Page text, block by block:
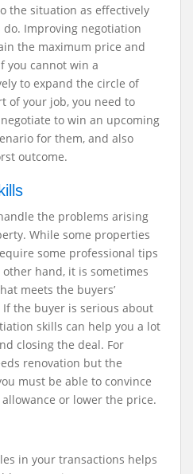
the situation as effectively
Improving negotiation
the maximum price and
you cannot win a
to expand the circle of
of your job, you need to
to win an upcoming
for them, and also
outcome.
the problems arising
While some properties
some professional tips
hand, it is sometimes
meets the buyers’
the buyer is serious about
skills can help you a lot
closing the deal. For
renovation but the
must be able to convince
or lower the price.
in your transactions helps